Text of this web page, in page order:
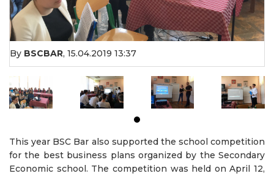
By BSCBAR, 15.04.2019 13:37
This year BSC Bar also supported the school competition
for the best business plans organized by the Secondary
Economic school. The competition was held on April 12,